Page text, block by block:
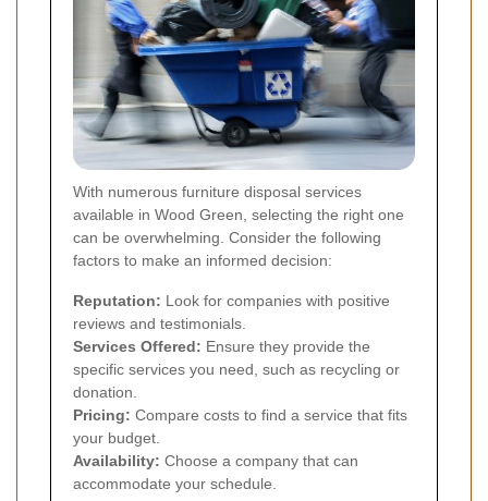
With numerous furniture disposal services
available in Wood Green, selecting the right one
can be overwhelming. Consider the following
factors to make an informed decision:
Reputation: Look for companies with positive
reviews and testimonials.
Services Offered: Ensure they provide the
specific services you need, such as recycling or
donation.
Pricing: Compare costs to find a service that fits
your budget.
Availability: Choose a company that can
accommodate your schedule.